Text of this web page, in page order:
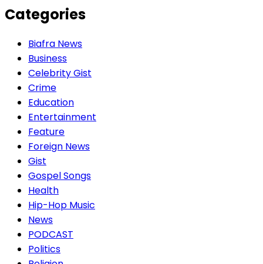
Categories
Biafra News
Business
Celebrity Gist
Crime
Education
Entertainment
Feature
Foreign News
Gist
Gospel Songs
Health
Hip-Hop Music
News
PODCAST
Politics